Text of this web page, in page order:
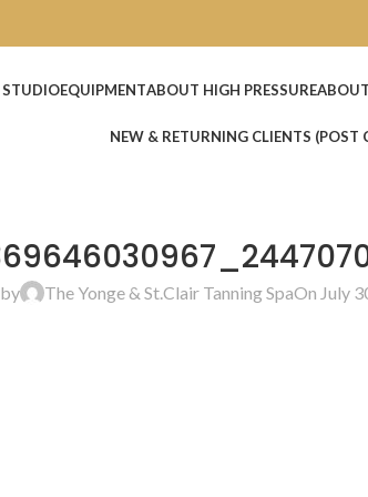
EQUIPMENTABOUT HIGH PRESSURE
NEW & RETURNING CLIENTS (POST
The Yonge & St.Clair Tanning SpaOn July